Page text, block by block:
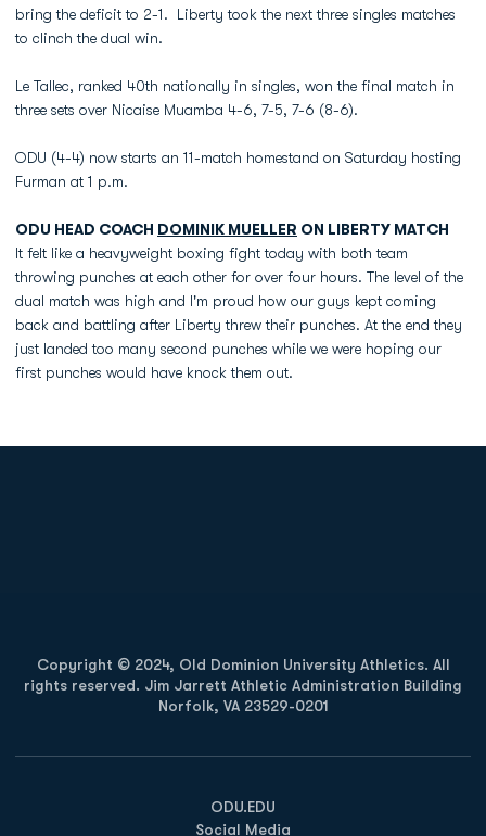
bring the deficit to 2-1. Liberty took the next three singles matches
to clinch the dual win.
Le Tallec, ranked 40th nationally in singles, won the final match in
three sets over Nicaise Muamba 4-6, 7-5, 7-6 (8-6).
ODU (4-4) now starts an 11-match homestand on Saturday hosting
Furman at 1 p.m.
ODU HEAD COACH DOMINIK MUELLER ON LIBERTY MATCH
It felt like a heavyweight boxing fight today with both team
throwing punches at each other for over four hours. The level of the
dual match was high and I'm proud how our guys kept coming
back and battling after Liberty threw their punches. At the end they
just landed too many second punches while we were hoping our
first punches would have knock them out.
Copyright © 2024, Old Dominion University Athletics. All
rights reserved. Jim Jarrett Athletic Administration Building
Norfolk, VA 23529-0201
ODU.EDU
Opens in a new window
Social Media